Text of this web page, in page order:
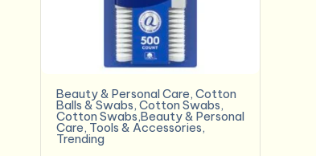
Beauty & Personal Care, Cotton
Balls & Swabs, Cotton Swabs,
Cotton Swabs,Beauty & Personal
Care, Tools & Accessories,
Trending